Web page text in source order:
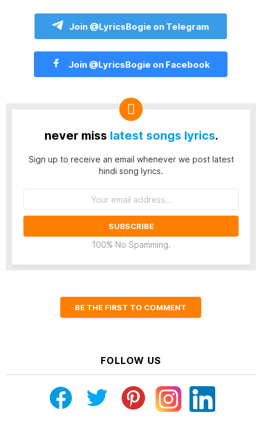
Join @LyricsBogie on Telegram
Join @LyricsBogie on Facebook
never miss latest songs lyrics.
Sign up to receive an email whenever we post latest
hindi song lyrics.
100% No Spamming.
BE THE FIRST TO COMMENT
FOLLOW US